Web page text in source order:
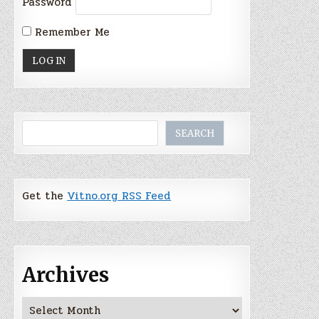
Remember Me
SEARCH
Get theVitno.org RSS Feed
Archives
Archives